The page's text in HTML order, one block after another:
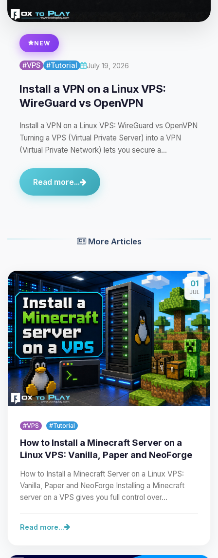
NEW
#VPS #Tutorial July 19, 2026
Install a VPN on a Linux VPS:
WireGuard vs OpenVPN
Install a VPN on a Linux VPS: WireGuard vs OpenVPN
Turning a VPS (Virtual Private Server) into a VPN
(Virtual Private Network) lets you secure a…
Read more...
More Articles
01
JUL
#VPS #Tutorial
How to Install a Minecraft Server on a
Linux VPS: Vanilla, Paper and NeoForge
How to Install a Minecraft Server on a Linux VPS:
Vanilla, Paper and NeoForge Installing a Minecraft
server on a VPS gives you full control over…
Read more...